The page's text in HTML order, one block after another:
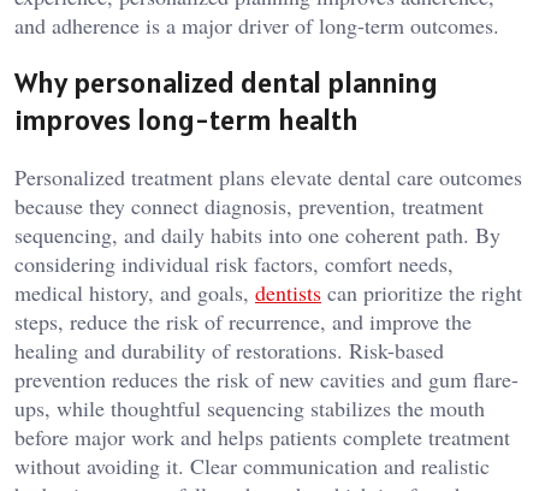
and adherence is a major driver of long-term outcomes.
Why personalized dental planning
improves long-term health
Personalized treatment plans elevate dental care outcomes
because they connect diagnosis, prevention, treatment
sequencing, and daily habits into one coherent path. By
considering individual risk factors, comfort needs,
medical history, and goals, dentists can prioritize the right
steps, reduce the risk of recurrence, and improve the
healing and durability of restorations. Risk-based
prevention reduces the risk of new cavities and gum flare-
ups, while thoughtful sequencing stabilizes the mouth
before major work and helps patients complete treatment
without avoiding it. Clear communication and realistic